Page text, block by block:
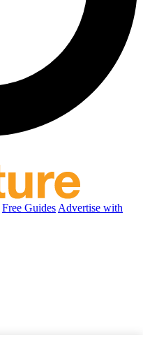
Free Guides Advertise with